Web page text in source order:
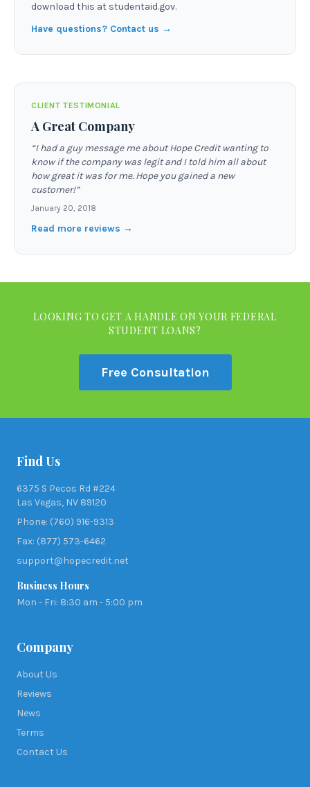
download this at studentaid.gov.
Have questions? Contact us →
CLIENT TESTIMONIAL
A Great Company
“I had a guy message me about Hope Credit wanting to
know if the company was legit and I told him all about
how great it was for me. Hope you gained a new
customer!”
January 20, 2018
Read more reviews →
LOOKING TO GET A HANDLE ON YOUR FEDERAL
STUDENT LOANS?
Free Consultation
Find Us
6375 S Pecos Rd #224
Las Vegas, NV 89120
Phone: (760) 916-9313
Fax: (877) 573-6462
support@hopecredit.net
Business Hours
Mon - Fri: 8:30 am - 5:00 pm
Company
About Us
Reviews
News
Terms
Contact Us